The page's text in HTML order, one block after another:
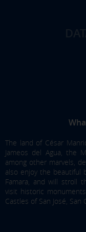
The land of César
Jameos del Agua, the
among other marvels,
also enjoy the beautiful
Famara, and will stroll
visit historic
Castles of San José, San